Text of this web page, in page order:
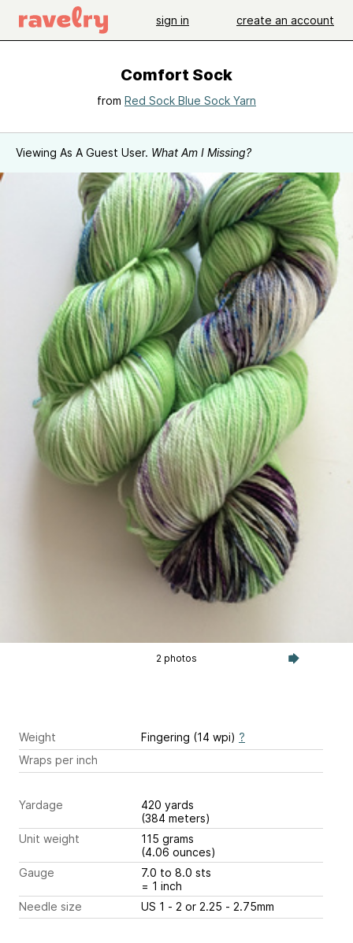
sign in create an account
Comfort Sock
from Red Sock Blue Sock Yarn
Viewing As A Guest User. What Am I Missing?
2 photos
Weight Fingering (14 wpi) ?
Wraps per inch
Yardage
420 yards
(384 meters)
Unit weight
115 grams
(4.06 ounces)
Gauge
7.0 to 8.0 sts
= 1 inch
Needle size
US 1 - 2 or 2.25 - 2.75mm